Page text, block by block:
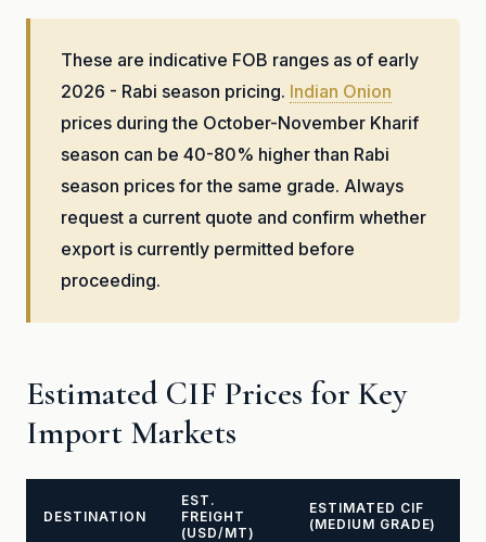
These are indicative FOB ranges as of early
2026 - Rabi season pricing. Indian Onion
prices during the October-November Kharif
season can be 40-80% higher than Rabi
season prices for the same grade. Always
request a current quote and confirm whether
export is currently permitted before
proceeding.
Estimated CIF Prices for Key
Import Markets
DESTINATION
EST.
FREIGHT
(USD/MT)
ESTIMATED CIF
(MEDIUM GRADE)